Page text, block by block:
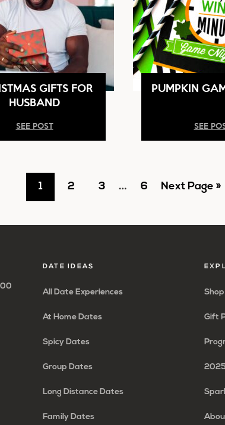
GIFTS FOR
HUSBAND
SEE POST
PUMPKIN
SEE
Go
1 Go
2 Go
3
Interim
… Go
6 Go
Next Page »
DATE IDEAS
All Date Experiences
At Home Dates
Spicy Dates
Group Dates
Long Distance Dates
Family Dates
Shop
Gift